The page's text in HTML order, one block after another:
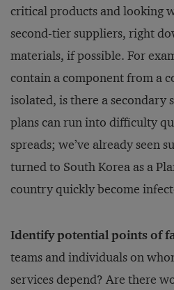
critical products and looking
second-tier suppliers, right
materials, if possible. For
contain a component from a
isolated, is there a secondary
plans can run into difficulty
spreads; we’ve already seen
turned to South Korea as a
country quickly become
Identify potential points of
teams and individuals on
services depend? Are there